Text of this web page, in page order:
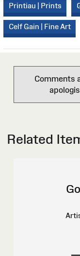
Printiau | Prints
Celf Gain | Fine Art
Comments
Related